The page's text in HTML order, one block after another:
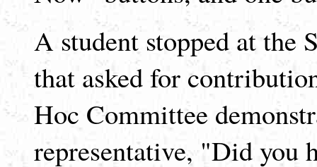
A student stopped at the
that asked for
Hoc Committee
representative, "Did you